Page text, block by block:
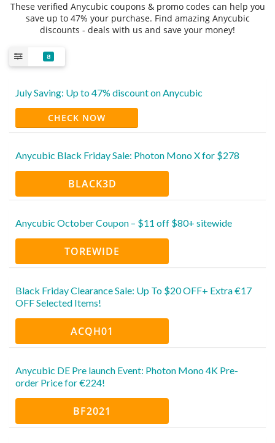
These verified Anycubic coupons & promo codes can help you
save up to 47% your purchase. Find amazing Anycubic
discounts - deals with us and save your money!
8
July Saving: Up to 47% discount on Anycubic
CHECK NOW
Anycubic Black Friday Sale: Photon Mono X for $278
BLACK3D
Anycubic October Coupon – $11 off $80+ sitewide
TOREWIDE
Black Friday Clearance Sale: Up To $20 OFF+ Extra €17
OFF Selected Items!
ACQH01
Anycubic DE Pre launch Event: Photon Mono 4K Pre-
order Price for €224!
BF2021